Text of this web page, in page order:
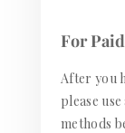
For
After you
please
methods